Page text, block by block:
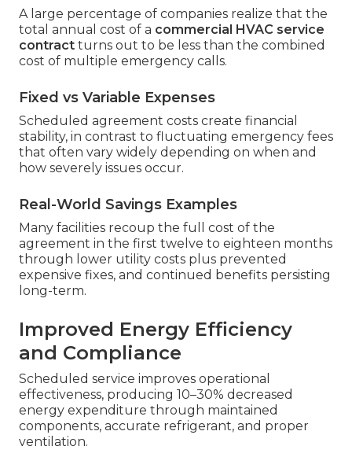
A large percentage of companies realize that the
total annual cost of a commercial HVAC service
contract turns out to be less than the combined
cost of multiple emergency calls.
Fixed vs Variable Expenses
Scheduled agreement costs create financial
stability, in contrast to fluctuating emergency fees
that often vary widely depending on when and
how severely issues occur.
Real-World Savings Examples
Many facilities recoup the full cost of the
agreement in the first twelve to eighteen months
through lower utility costs plus prevented
expensive fixes, and continued benefits persisting
long-term.
Improved Energy Efficiency
and Compliance
Scheduled service improves operational
effectiveness, producing 10–30% decreased
energy expenditure through maintained
components, accurate refrigerant, and proper
ventilation.